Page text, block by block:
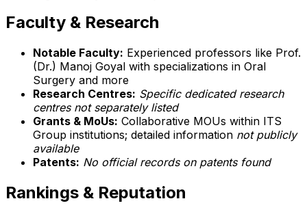
Faculty & Research
Notable Faculty: Experienced professors like Prof.
(Dr.) Manoj Goyal with specializations in Oral
Surgery and more
Research Centres: Specific dedicated research
centres not separately listed
Grants & MoUs: Collaborative MOUs within ITS
Group institutions; detailed information not publicly
available
Patents: No official records on patents found
Rankings & Reputation